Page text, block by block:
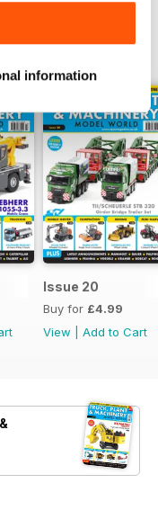
information
Issue 20
Buy for £4.99
View
Add to Cart